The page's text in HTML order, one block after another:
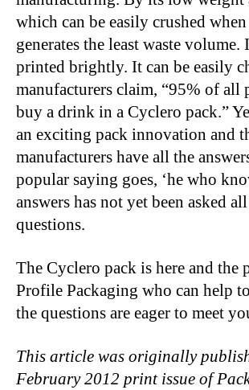
which can be easily crushed
generates the least waste volume.
printed brightly. It can be easily
manufacturers claim, “95% of all
buy a drink in a Cyclero pack.”
an exciting pack innovation and
manufacturers have all the
popular saying goes, ‘he who
answers has not yet been asked
questions.
The Cyclero pack is here and the
Profile Packaging who can help
the questions are eager to meet
This article was originally
February 2012 print issue of